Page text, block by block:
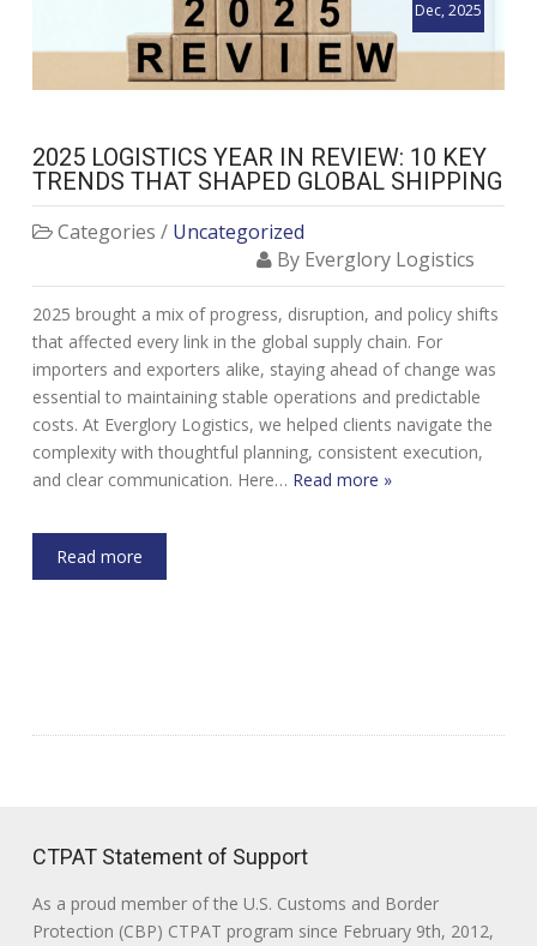
Dec, 2025
2025 LOGISTICS YEAR IN REVIEW: 10 KEY
TRENDS THAT SHAPED GLOBAL SHIPPING
Categories / Uncategorized
By Everglory Logistics
2025 brought a mix of progress, disruption, and policy shifts
that affected every link in the global supply chain. For
importers and exporters alike, staying ahead of change was
essential to maintaining stable operations and predictable
costs. At Everglory Logistics, we helped clients navigate the
complexity with thoughtful planning, consistent execution,
and clear communication. Here… Read more »
Read more
CTPAT Statement of Support
As a proud member of the U.S. Customs and Border
Protection (CBP) CTPAT program since February 9th, 2012,